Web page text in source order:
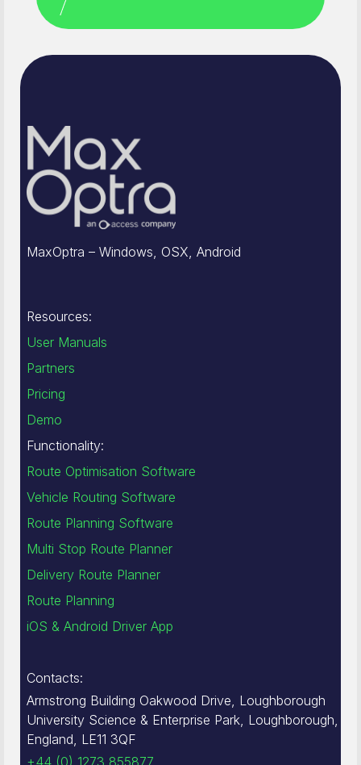
MaxOptra – Windows, OSX, Android
Resources:
User Manuals
Partners
Pricing
Demo
Functionality:
Route Optimisation Software
Vehicle Routing Software
Route Planning Software
Multi Stop Route Planner
Delivery Route Planner
Route Planning
iOS & Android Driver App
Contacts:
Armstrong Building Oakwood Drive, Loughborough
University Science & Enterprise Park, Loughborough,
England, LE11 3QF
+44 (0) 1273 855877